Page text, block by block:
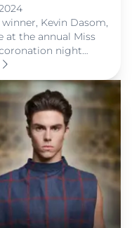
Kevin Dasom,
at the annual Miss
night…